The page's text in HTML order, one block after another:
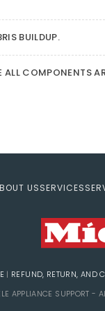
BUILDUP.
ALL COMPONENTS
USSERVICES
| REFUND, RETURN, AND
APPLIANCE SUPPORT -